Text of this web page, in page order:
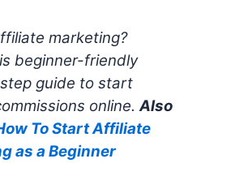
marketing?
beginner-friendly
guide to start
online.Also
To Start Affiliate
as a Beginner